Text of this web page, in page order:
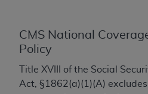
CMS National
Policy
Title XVIII of the Social
Act, §1862(a)(1)(A) excludes
is a trademark of theADA.
upon your acceptance of all
contained in this Agreement.